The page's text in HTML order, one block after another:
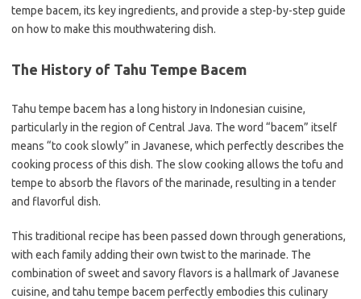
tempe bacem, its key ingredients, and provide a step-by-step guide
on how to make this mouthwatering dish.
The History of Tahu Tempe Bacem
Tahu tempe bacem has a long history in Indonesian cuisine,
particularly in the region of Central Java. The word “bacem” itself
means “to cook slowly” in Javanese, which perfectly describes the
cooking process of this dish. The slow cooking allows the tofu and
tempe to absorb the flavors of the marinade, resulting in a tender
and flavorful dish.
This traditional recipe has been passed down through generations,
with each family adding their own twist to the marinade. The
combination of sweet and savory flavors is a hallmark of Javanese
cuisine, and tahu tempe bacem perfectly embodies this culinary